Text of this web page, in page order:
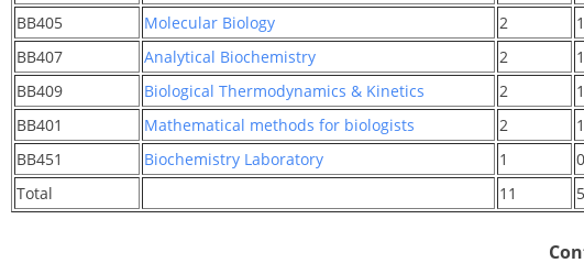
BB405
Molecular Biology 2 1
BB407
Analytical Biochemistry 2 1
BB409
Biological Thermodynamics & Kinetics 2 1
BB401
Mathematical methods for biologists 2 1
BB451
Biochemistry Laboratory 1 0
Total
11 5